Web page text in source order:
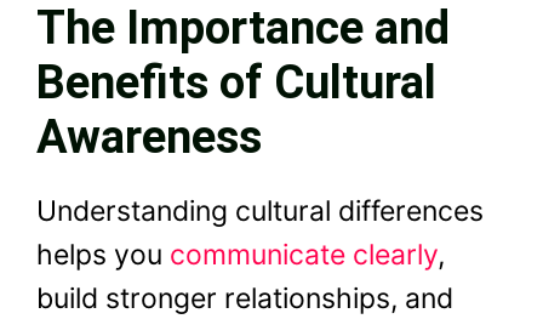
The Importance and
Benefits of Cultural
Awareness
Understanding cultural differences
helps you communicate clearly,
build stronger relationships, and